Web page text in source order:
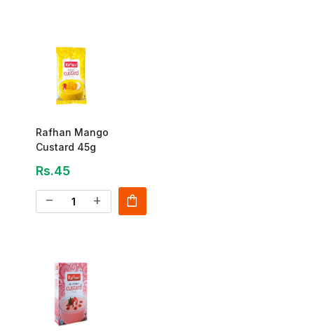
Rafhan Mango
Custard 45g
Rs.45
remove add shopping_bag